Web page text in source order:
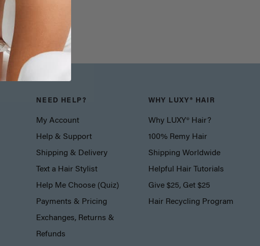
NEED HELP?
My Account
Help & Support
Shipping & Delivery
Text a Hair Stylist
Help Me Choose (Quiz)
Payments & Pricing
Exchanges, Returns &
Refunds
WHY LUXY® HAIR
Why LUXY® Hair?
100% Remy Hair
Shipping Worldwide
Helpful Hair Tutorials
Give $25, Get $25
Hair Recycling Program